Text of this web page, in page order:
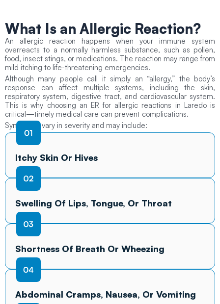
What Is an Allergic Reaction?
An allergic reaction happens when your immune system
overreacts to a normally harmless substance, such as pollen,
food, insect stings, or medications. The reaction may range from
mild itching to life-threatening emergencies.
Although many people call it simply an “allergy,” the body’s
response can affect multiple systems, including the skin,
respiratory system, digestive tract, and cardiovascular system.
This is why choosing an ER for allergic reactions in Laredo is
critical—timely medical care can prevent complications.
Symptoms vary in severity and may include:
Itchy Skin Or Hives
Swelling Of Lips, Tongue, Or Throat
Shortness Of Breath Or Wheezing
Abdominal Cramps, Nausea, Or Vomiting